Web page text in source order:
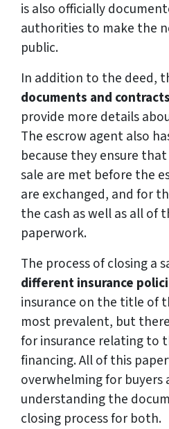
is also officially
authorities to make the
public.
In addition to the deed,
documents and contracts
provide more details
The escrow agent also
because they ensure
sale are met before the
are exchanged, and for
the cash as well as all of
paperwork.
The process of closing a
different insurance
insurance on the title of
most prevalent, but
for insurance relating to
financing. All of this
overwhelming for buyers
understanding the
closing process for both.